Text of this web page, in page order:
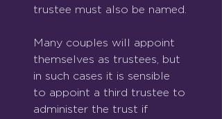
trustee must also be named.
Many couples will appoint
themselves as trustees, but
in such cases it is sensible
to appoint a third trustee to
administer the trust if